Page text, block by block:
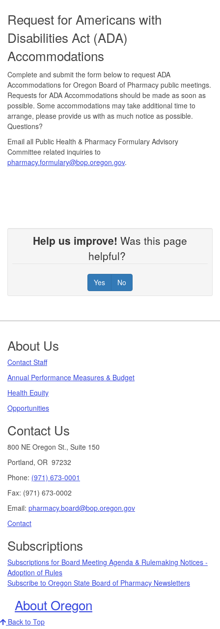
Request for Americans with
Disabilities Act (ADA)
Accommodations
Complete and submit the form below to request ADA
Accommodations for Oregon Board of Pharmacy public meetings.
Requests for ADA Accommodations should be made as soon as
possible. Some accommodations may take additional time to
arrange, please provide us with as much notice as possible.
Questions?
Email all Public Health & Pharmacy Formulary Advisory
Committee related inquiries to
pharmacy.formulary@bop.oregon.gov.
Help us improve! Was this page
helpful?
Yes No
Footer
About Us
Contact Staff
Annual Performance Measures & Budget
Health Equity
Opportunities
Contact Us
800 NE Oregon St., Suite 150
Portland, OR 97232
Phone: (971) 673-0001
Fax: (971) 673-0002
Email: pharmacy.board@bop.oregon.gov
Contact
Subscriptions
Subscriptions for Board Meeting Agenda & Rulemaking Notices -
Adoption of Rules
Subscribe to Oregon State Board of Pharmacy Newsletters
About Oregon
Back to Top